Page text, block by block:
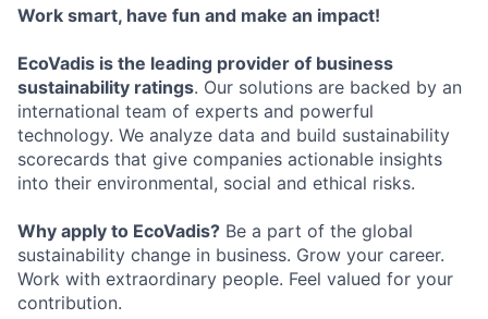
Work smart, have fun and make an impact!
EcoVadis is the leading provider of business
sustainability ratings. Our solutions are backed by an
international team of experts and powerful
technology. We analyze data and build sustainability
scorecards that give companies actionable insights
into their environmental, social and ethical risks.
Why apply to EcoVadis? Be a part of the global
sustainability change in business. Grow your career.
Work with extraordinary people. Feel valued for your
contribution.